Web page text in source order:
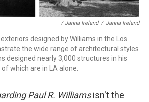
/ Janna Ireland / Janna Ireland
designed by Williams in the Los
the wide range of architectural styles
designed nearly 3,000 structures in his
which are in LA alone.
Paul R. Williamsisn't the